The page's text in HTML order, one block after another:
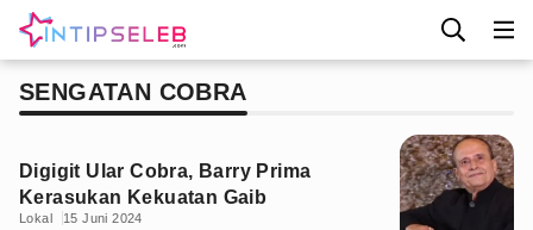
SENGATAN COBRA
Digigit Ular Cobra, Barry Prima
Kerasukan Kekuatan Gaib
Lokal 15 Juni 2024